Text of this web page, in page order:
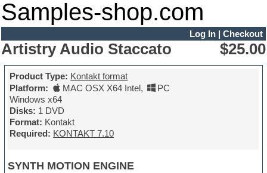
Samples-shop.com
Log In| Checkout
Artistry Audio Staccato $25.00
Product Type: Kontakt format
Platform:
MAC OSX X64 Intel,
PC
Windows x64
Disks: 1 DVD
Format: Kontakt
Required: KONTAKT 7.10
SYNTH MOTION ENGINE